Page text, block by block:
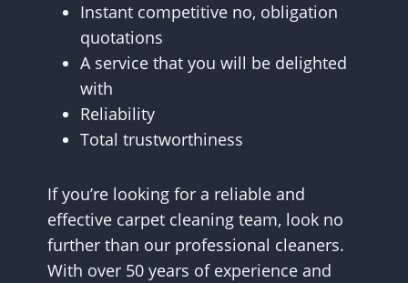
Instant competitive no, obligation
quotations
A service that you will be delighted
with
Reliability
Total trustworthiness
If you’re looking for a reliable and
effective carpet cleaning team, look no
further than our professional cleaners.
With over 50 years of experience and